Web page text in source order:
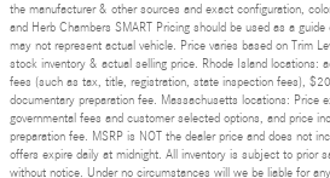
the manufacturer & other sources and exact configuration,
and Herb Chambers SMART Pricing should be used as a
may not represent actual vehicle. Price varies based on Trim
stock inventory & actual selling price. Rhode Island locations:
fees (such as tax, title, registration, state inspection fees),
documentary preparation fee. Massachusetts locations: Price
governmental fees and customer selected options, and price
preparation fee. MSRP is NOT the dealer price and does not
offers expire daily at midnight. All inventory is subject to prior
without notice. Under no circumstances will we be liable for